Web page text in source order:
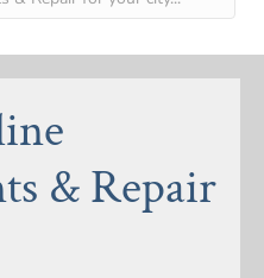
& Repair